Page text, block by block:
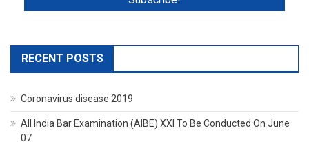
RECENT POSTS
Coronavirus disease 2019
All India Bar Examination (AIBE) XXI To Be Conducted On June
07.